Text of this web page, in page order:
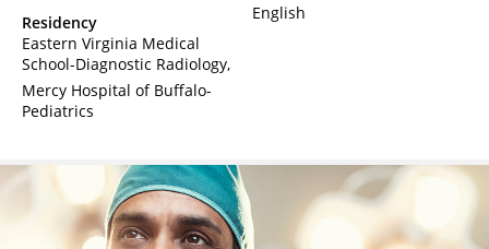
Residency
Eastern Virginia Medical
School-Diagnostic Radiology
Mercy Hospital of Buffalo-
Pediatrics
English